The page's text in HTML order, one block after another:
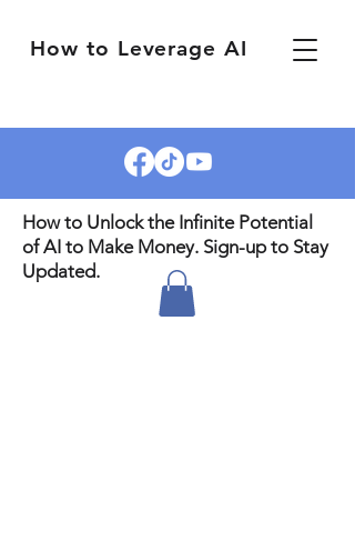
How to Leverage AI
How to Unlock the Infinite Potential
of AI to Make Money. Sign-up to Stay
Updated.